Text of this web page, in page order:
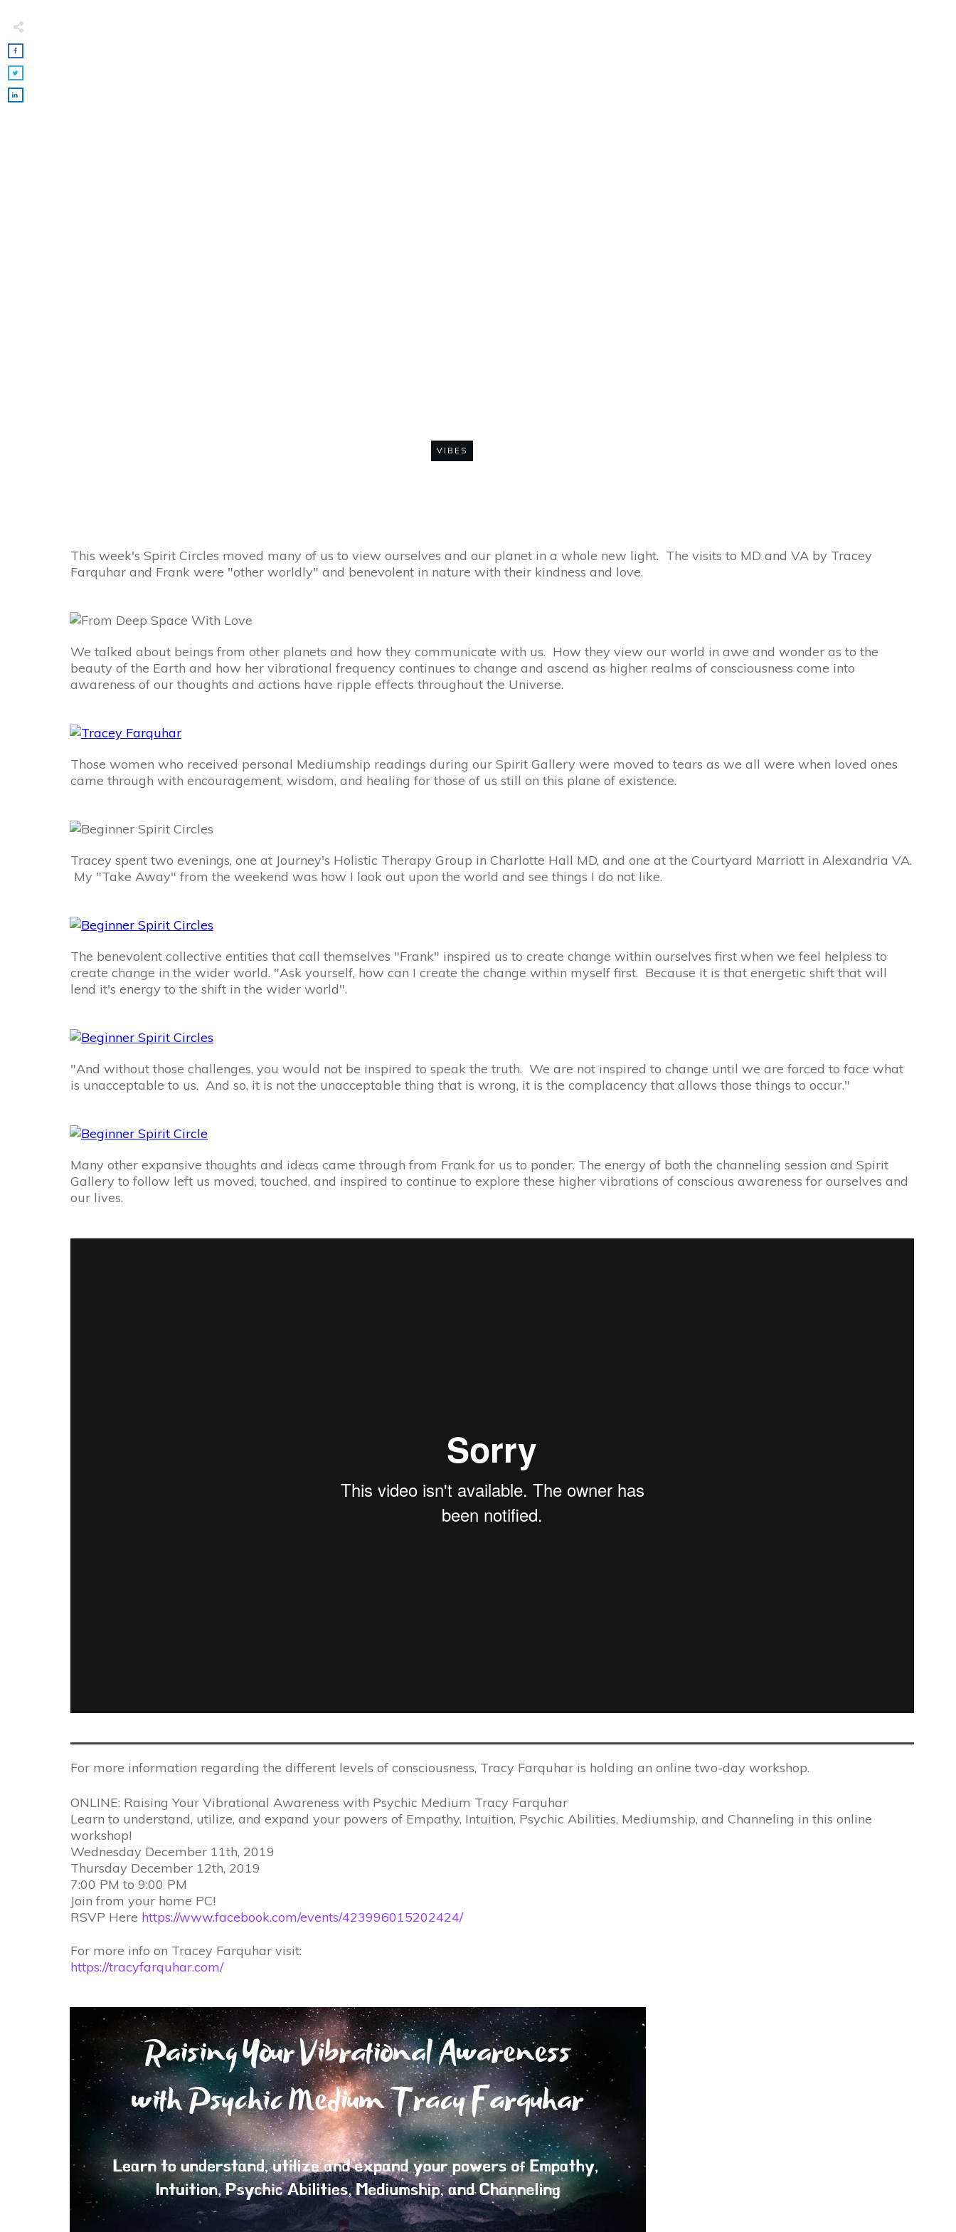
VIBES
This week's Spirit Circles moved many of us to view ourselves and our planet in a whole new light. The visits to MD and VA by Tracey
Farquhar and Frank were "other worldly" and benevolent in nature with their kindness and love.
We talked about beings from other planets and how they communicate with us. How they view our world in awe and wonder as to the
beauty of the Earth and how her vibrational frequency continues to change and ascend as higher realms of consciousness come into
awareness of our thoughts and actions have ripple effects throughout the Universe.
Those women who received personal Mediumship readings during our Spirit Gallery were moved to tears as we all were when loved ones
came through with encouragement, wisdom, and healing for those of us still on this plane of existence.
Tracey spent two evenings, one at Journey's Holistic Therapy Group in Charlotte Hall MD, and one at the Courtyard Marriott in Alexandria VA.
My "Take Away" from the weekend was how I look out upon the world and see things I do not like.
The benevolent collective entities that call themselves "Frank" inspired us to create change within ourselves first when we feel helpless to
create change in the wider world. "Ask yourself, how can I create the change within myself first. Because it is that energetic shift that will
lend it's energy to the shift in the wider world".
"And without those challenges, you would not be inspired to speak the truth. We are not inspired to change until we are forced to face what
is unacceptable to us. And so, it is not the unacceptable thing that is wrong, it is the complacency that allows those things to occur."
Many other expansive thoughts and ideas came through from Frank for us to ponder. The energy of both the channeling session and Spirit
Gallery to follow left us moved, touched, and inspired to continue to explore these higher vibrations of conscious awareness for ourselves and
our lives.
For more information regarding the different levels of consciousness, Tracy Farquhar is holding an online two-day workshop.
ONLINE: Raising Your Vibrational Awareness with Psychic Medium Tracy Farquhar
Learn to understand, utilize, and expand your powers of Empathy, Intuition, Psychic Abilities, Mediumship, and Channeling in this online
workshop!
Wednesday December 11th, 2019
Thursday December 12th, 2019
7:00 PM to 9:00 PM
Join from your home PC!
RSVP Here https://www.facebook.com/events/423996015202424/
For more info on Tracey Farquhar visit:
https://tracyfarquhar.com/